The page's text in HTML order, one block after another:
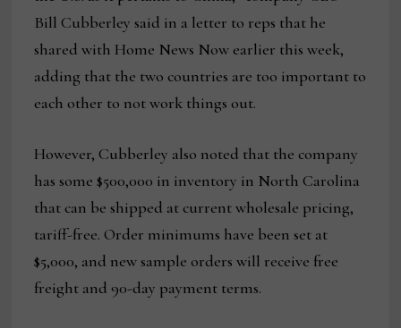
Bill Cubberley said in a letter to reps that he
shared with Home News Now earlier this week,
adding that the two countries are too important to
each other to not work things out.
However, Cubberley also noted that the company
has some $500,000 in inventory in North Carolina
that can be shipped at current wholesale pricing,
tariff-free. Order minimums have been set at
$5,000, and new sample orders will receive free
freight and 90-day payment terms.